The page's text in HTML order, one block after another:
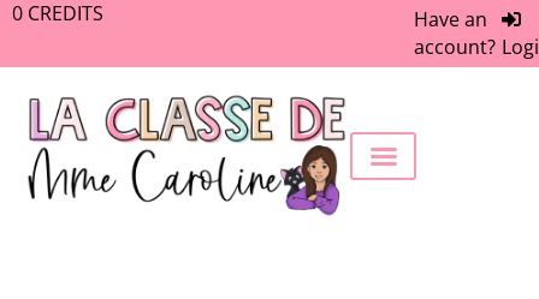
0 CREDITS
Have an
account?